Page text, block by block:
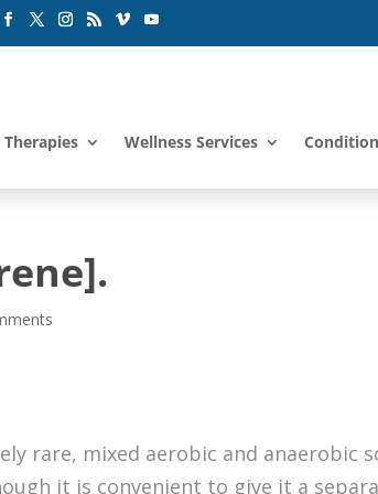
Therapies Wellness Services
rare, mixed aerobic and anaerobic
it is convenient to give it a